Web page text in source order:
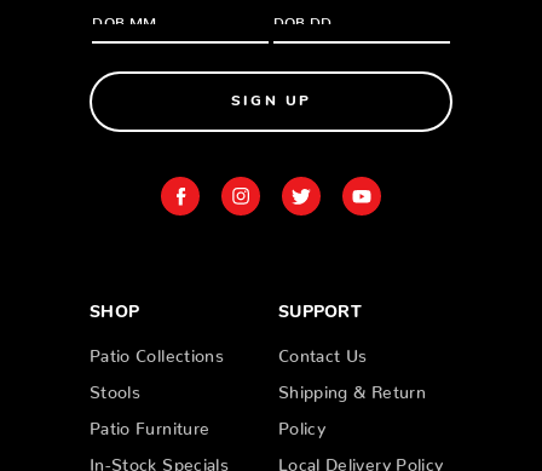
SIGN UP
SHOP
Patio Collections
Stools
Patio Furniture
In-Stock Specials
SUPPORT
Contact Us
Shipping & Return
Policy
Local Delivery Policy